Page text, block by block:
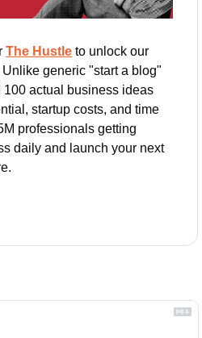
The Hustle to unlock our
generic "start a blog"
actual business ideas
startup costs, and time
professionals getting
daily and launch your next